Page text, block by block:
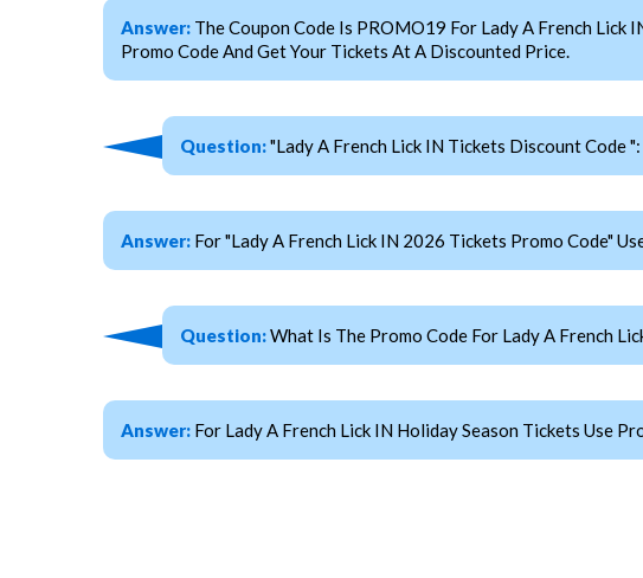
Answer: The Coupon Code Is PROMO19 For Lady A French Lick
Promo Code And Get Your Tickets At A Discounted Price.
Question:"Lady A French Lick IN Tickets Discount Code
Answer: For "Lady A French Lick IN 2026 Tickets Promo Code"
Question:What Is The Promo Code For Lady A French
Answer: For Lady A French Lick IN Holiday Season Tickets Use